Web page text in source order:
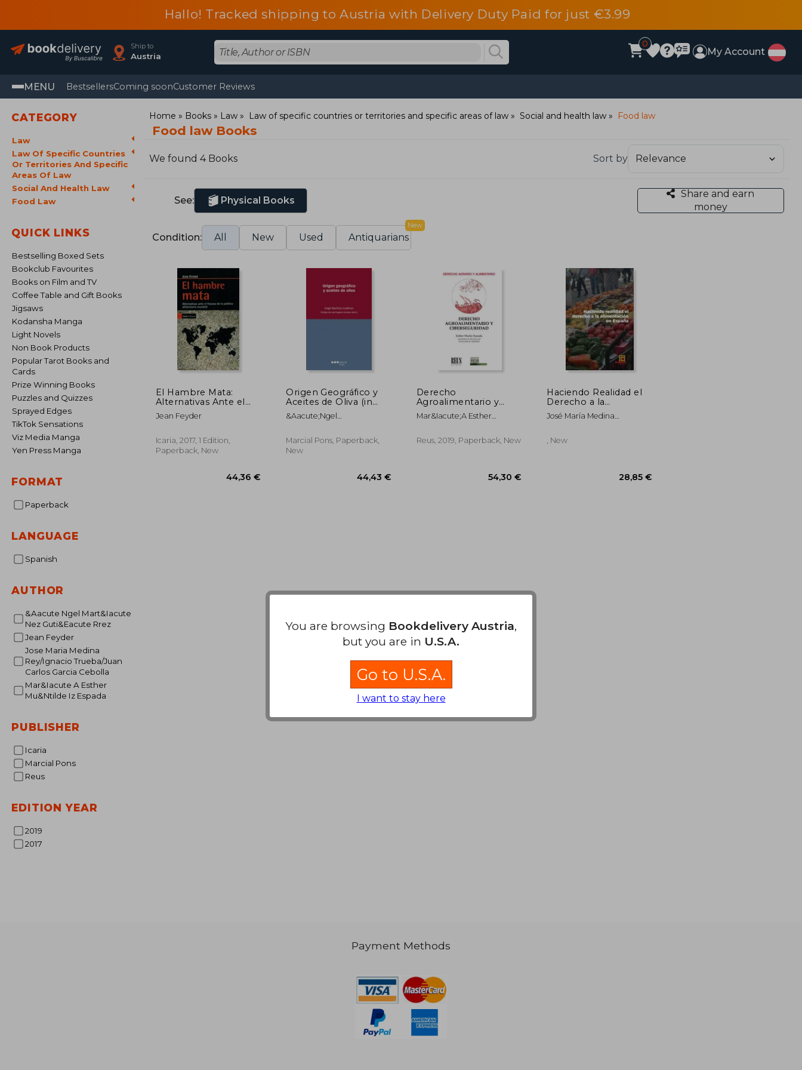
Hallo! Tracked shipping to Austria with Delivery Duty Paid for just €3.99
Ship to
Austria
0
My Account
MENU BestsellersComing soonCustomer Reviews
CATEGORY
Law
Law Of Specific Countries
Or Territories And Specific
Areas Of Law
Social And Health Law
Food Law
QUICK LINKS
Bestselling Boxed Sets
Bookclub Favourites
Books on Film and TV
Coffee Table and Gift Books
Jigsaws
Kodansha Manga
Light Novels
Non Book Products
Popular Tarot Books and
Cards
Prize Winning Books
Puzzles and Quizzes
Sprayed Edges
TikTok Sensations
Viz Media Manga
Yen Press Manga
FORMAT
Paperback
LANGUAGE
Spanish
AUTHOR
&Aacute Ngel Mart&Iacute
Nez Guti&Eacute Rrez
Jean Feyder
Jose Maria Medina
Rey/Ignacio Trueba/Juan
Carlos Garcia Cebolla
Mar&Iacute A Esther
Mu&Ntilde Iz Espada
PUBLISHER
Icaria
Marcial Pons
Reus
EDITION YEAR
2019
2017
Home Books Law Law of specific countries or territories and specific areas of law Social and health law Food law
Food law Books
We found 4 Books Sort by
See: Physical Books
Share and earn
money
Condition: All New Used Antiquarians
New
El Hambre Mata:
Alternativas Ante el
Fracaso de la Política
Alimentaria Mundial (in
Jean Feyder
Icaria, 2017, 1 Edition,
Paperback, New
Origen Geográfico y
Aceites de Oliva (in
Spanish)
&Aacute;Ngel
Guti&Eacute;Rrez
Marcial Pons, Paperback,
New
Derecho
Agroalimentario y
Ciberseguridad
(Derecho Agrario y
Spanish)
Mar&Iacute;A Esther
Reus, 2019, Paperback, New
Haciendo Realidad el
Derecho a la
Alimentacion en
España
José María Medina
Carlos García Cebolla
, New
Payment Methods
You are browsing Bookdelivery Austria,
but you are in U.S.A.
Go to U.S.A.
I want to stay here